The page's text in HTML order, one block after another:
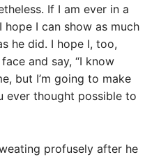
If I am ever in a
I can show as much
he did. I hope I, too,
and say, “I know
but I’m going to make
ever thought possible to
profusely after he